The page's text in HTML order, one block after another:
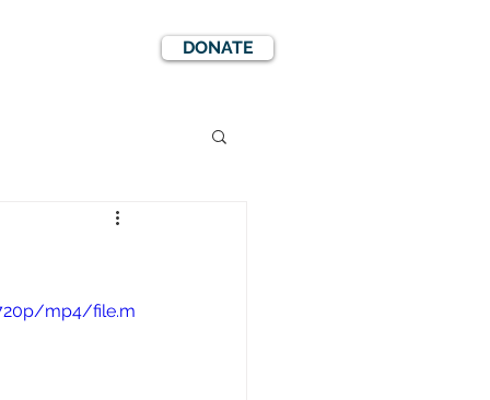
DONATE
mp4/file.m